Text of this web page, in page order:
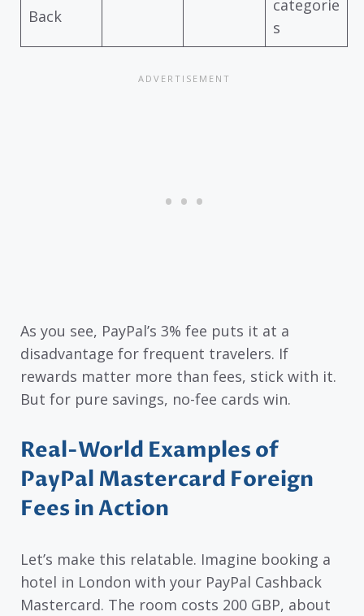
Back
categorie
s
As you see, PayPal’s 3% fee puts it at a
disadvantage for frequent travelers. If
rewards matter more than fees, stick with it.
But for pure savings, no-fee cards win.
Real-World Examples of
PayPal Mastercard Foreign
Fees in Action
Let’s make this relatable. Imagine booking a
hotel in London with your PayPal Cashback
Mastercard. The room costs 200 GBP, about